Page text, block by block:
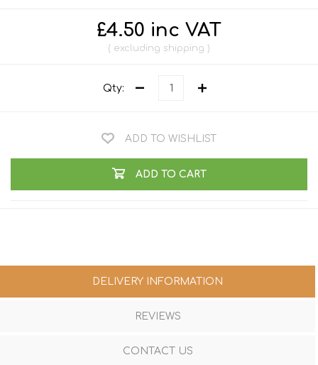
£4.50 inc VAT
excluding shipping
Qty:
ADD TO WISHLIST
ADD TO CART
DELIVERY INFORMATION
REVIEWS
CONTACT US